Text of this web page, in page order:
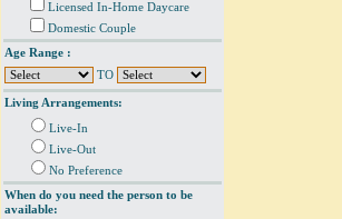
Licensed In-Home Daycare
Domestic Couple
Age Range :
TO
Living Arrangements:
Live-In
Live-Out
No Preference
When do you need the person to be
available: